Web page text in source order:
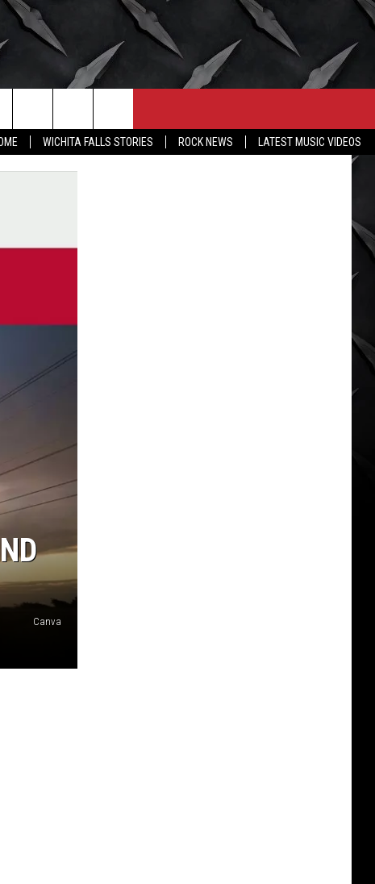
WICHITA FALLS STORIES ROCK NEWS LATEST MUSIC VIDEOS
HELP & CONTACT INFOWICHITA FALLS WEATHER
Canva